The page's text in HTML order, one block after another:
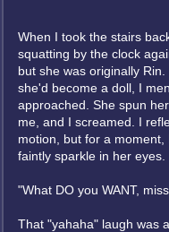
When I took the stairs
squatting by the clock
but she was originally
she'd become a doll, I
approached. She spun
me, and I screamed. I
motion, but for a
faintly sparkle in her eyes.
"What DO you WANT,
That "yahaha" laugh was